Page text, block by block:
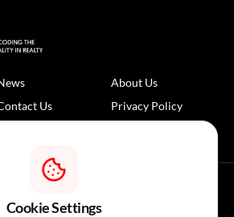
About Us
Us
Privacy Policy
Reserved
Cookie Settings